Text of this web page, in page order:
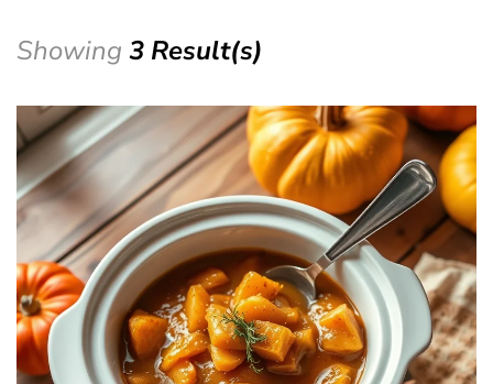
Showing 3 Result(s)